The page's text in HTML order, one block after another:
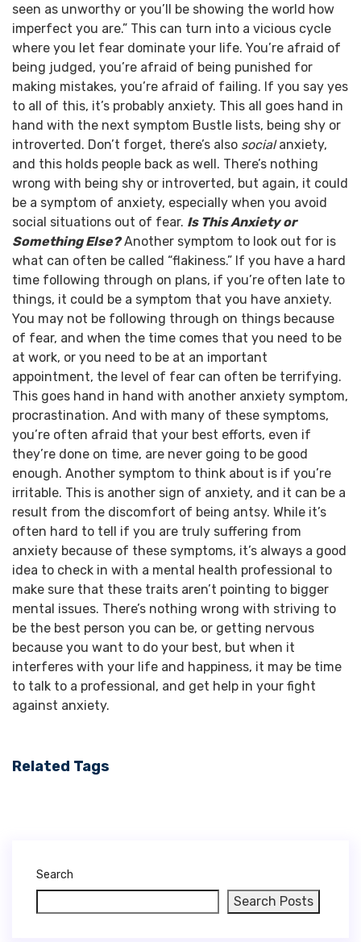
seen as unworthy or you’ll be showing the world how
imperfect you are.” This can turn into a vicious cycle
where you let fear dominate your life. You’re afraid of
being judged, you’re afraid of being punished for
making mistakes, you’re afraid of failing. If you say yes
to all of this, it’s probably anxiety. This all goes hand in
hand with the next symptom Bustle lists, being shy or
introverted. Don’t forget, there’s also socialanxiety,
and this holds people back as well. There’s nothing
wrong with being shy or introverted, but again, it could
be a symptom of anxiety, especially when you avoid
social situations out of fear. Is This Anxiety or
Something Else? Another symptom to look out for is
what can often be called “flakiness.” If you have a hard
time following through on plans, if you’re often late to
things, it could be a symptom that you have anxiety.
You may not be following through on things because
of fear, and when the time comes that you need to be
at work, or you need to be at an important
appointment, the level of fear can often be terrifying.
This goes hand in hand with another anxiety symptom,
procrastination. And with many of these symptoms,
you’re often afraid that your best efforts, even if
they’re done on time, are never going to be good
enough. Another symptom to think about is if you’re
irritable. This is another sign of anxiety, and it can be a
result from the discomfort of being antsy. While it’s
often hard to tell if you are truly suffering from
anxiety because of these symptoms, it’s always a good
idea to check in with a mental health professional to
make sure that these traits aren’t pointing to bigger
mental issues. There’s nothing wrong with striving to
be the best person you can be, or getting nervous
because you want to do your best, but when it
interferes with your life and happiness, it may be time
to talk to a professional, and get help in your fight
against anxiety.
Related Tags
Search
Search Posts